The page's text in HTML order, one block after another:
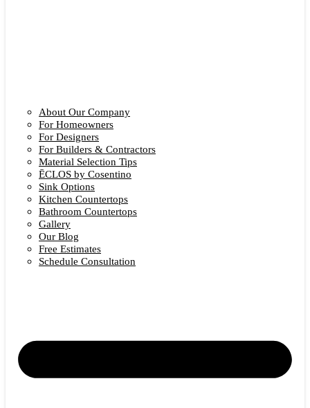
About Our Company
For Homeowners
For Designers
For Builders & Contractors
Material Selection Tips
ĒCLOS by Cosentino
Sink Options
Kitchen Countertops
Bathroom Countertops
Gallery
Our Blog
Free Estimates
Schedule Consultation